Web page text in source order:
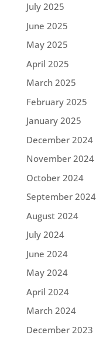
July 2025
June 2025
May 2025
April 2025
March 2025
February 2025
January 2025
December 2024
November 2024
October 2024
September 2024
August 2024
July 2024
June 2024
May 2024
April 2024
March 2024
December 2023